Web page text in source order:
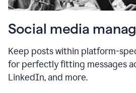
Social media
Keep posts within platform-
for perfectly fitting messages
LinkedIn, and more.